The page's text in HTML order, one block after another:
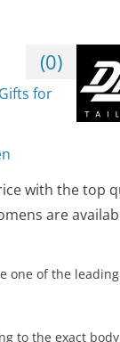
(0)
Gifts for
with the top
are
one of the
to the exact